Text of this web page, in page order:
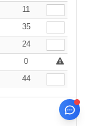
11
35
24
0
44